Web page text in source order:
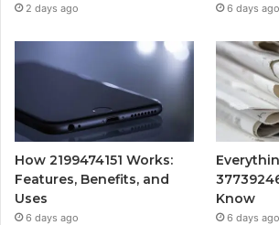
2 days ago 6 days ago
How 2199474151 Works:
Features, Benefits, and
Uses
6 days ago
Know
6 days ago